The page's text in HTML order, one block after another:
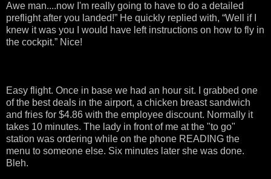
Awe man....now I'm really going to have to do a detailed
preflight after you landed!” He quickly replied with, “Well if I
knew it was you I would have left instructions on how to fly in
the cockpit.” Nice!
Easy flight. Once in base we had an hour sit. I grabbed one
of the best deals in the airport, a chicken breast sandwich
and fries for $4.86 with the employee discount. Normally it
takes 10 minutes. The lady in front of me at the "to go"
station was ordering while on the phone READING the
menu to someone else. Six minutes later she was done.
Bleh.